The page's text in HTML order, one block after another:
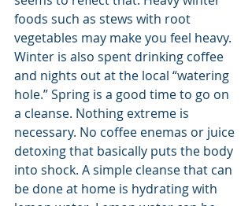
foods such as stews with root
vegetables may make you feel heavy.
Winter is also spent drinking coffee
and nights out at the local “watering
hole.” Spring is a good time to go on
a cleanse. Nothing extreme is
necessary. No coffee enemas or juice
detoxing that basically puts the body
into shock. A simple cleanse that can
be done at home is hydrating with